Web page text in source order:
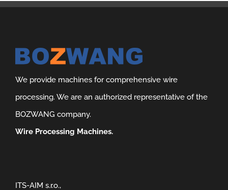
We provide machines for comprehensive wire
processing. We are an authorized representative of the
BOZWANG company.
Wire Processing Machines.
ITS-AIM s.r.o.,